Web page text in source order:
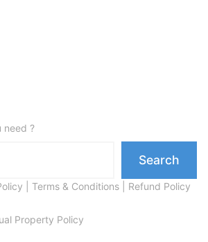
need ?
Search
Terms & Conditions Refund Policy
Property Policy